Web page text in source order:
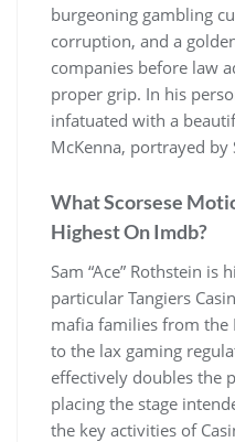
burgeoning gambling
corruption, and a
companies before law
proper grip. In his
infatuated with a
McKenna, portrayed by
What Scorsese
Highest On Imdb?
Sam “Ace” Rothstein is
particular Tangiers
mafia families from the
to the lax gaming
effectively doubles the
placing the stage
the key activities of